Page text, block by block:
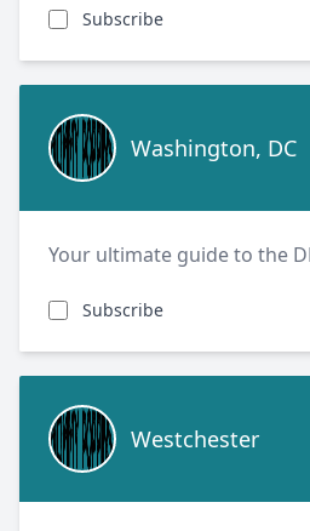
Subscribe
Washington, DC
Washington, DC
Your ultimate guide to the
Subscribe
Westchester
Westchester